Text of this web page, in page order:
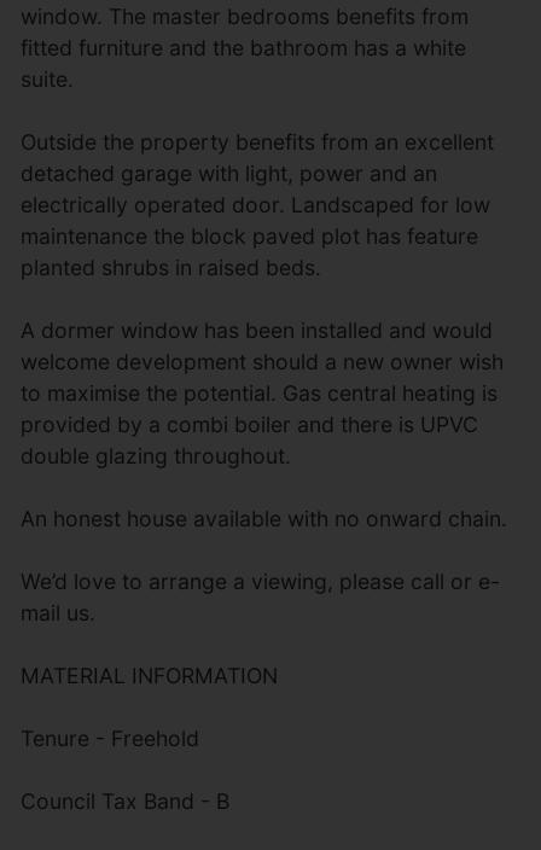
window. The master bedrooms benefits from
fitted furniture and the bathroom has a white
suite.
Outside the property benefits from an excellent
detached garage with light, power and an
electrically operated door. Landscaped for low
maintenance the block paved plot has feature
planted shrubs in raised beds.
A dormer window has been installed and would
welcome development should a new owner wish
to maximise the potential. Gas central heating is
provided by a combi boiler and there is UPVC
double glazing throughout.
An honest house available with no onward chain.
We’d love to arrange a viewing, please call or e-
mail us.
MATERIAL INFORMATION
Tenure - Freehold
Council Tax Band - B